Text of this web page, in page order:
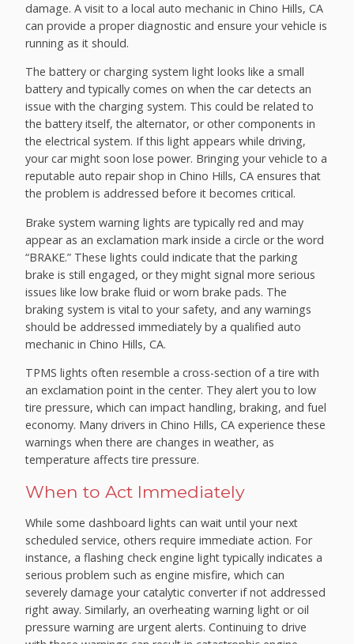
damage. A visit to a local auto mechanic in Chino Hills, CA
can provide a proper diagnostic and ensure your vehicle is
running as it should.
The battery or charging system light looks like a small
battery and typically comes on when the car detects an
issue with the charging system. This could be related to
the battery itself, the alternator, or other components in
the electrical system. If this light appears while driving,
your car might soon lose power. Bringing your vehicle to a
reputable auto repair shop in Chino Hills, CA ensures that
the problem is addressed before it becomes critical.
Brake system warning lights are typically red and may
appear as an exclamation mark inside a circle or the word
“BRAKE.” These lights could indicate that the parking
brake is still engaged, or they might signal more serious
issues like low brake fluid or worn brake pads. The
braking system is vital to your safety, and any warnings
should be addressed immediately by a qualified auto
mechanic in Chino Hills, CA.
TPMS lights often resemble a cross-section of a tire with
an exclamation point in the center. They alert you to low
tire pressure, which can impact handling, braking, and fuel
economy. Many drivers in Chino Hills, CA experience these
warnings when there are changes in weather, as
temperature affects tire pressure.
When to Act Immediately
While some dashboard lights can wait until your next
scheduled service, others require immediate action. For
instance, a flashing check engine light typically indicates a
serious problem such as engine misfire, which can
severely damage your catalytic converter if not addressed
right away. Similarly, an overheating warning light or oil
pressure warning are urgent alerts. Continuing to drive